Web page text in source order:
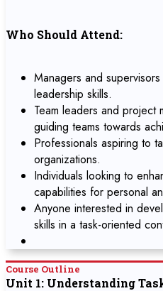
Who Should Attend:
Managers and
leadership skills.
Team leaders and project
guiding teams towards
Professionals aspiring to
organizations.
Individuals looking to
capabilities for personal
Anyone interested in
skills in a task-oriented
Course Outline
Unit 1: Understanding